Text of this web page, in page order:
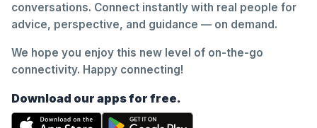
conversations. Connect instantly with real people for
advice, perspective, and guidance — on demand.
We hope you enjoy this new level of on-the-go
connectivity. Happy connecting!
Download our apps for free.